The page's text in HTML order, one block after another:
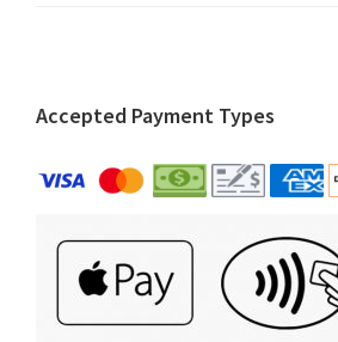
Accepted Payment Types